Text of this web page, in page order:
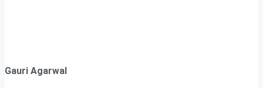
Gauri Agarwal